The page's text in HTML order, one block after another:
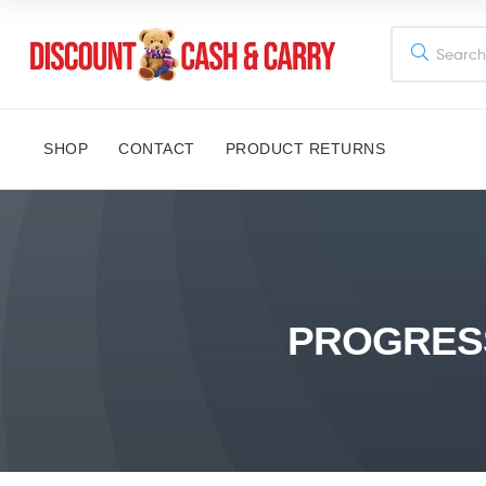
Cash
and
SHOP CONTACT PRODUCT RETURNS